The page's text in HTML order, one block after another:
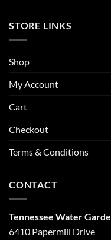
STORE LINKS
Shop
My Account
Cart
Checkout
Terms & Conditions
CONTACT
Tennessee Water
6410 Papermill Drive